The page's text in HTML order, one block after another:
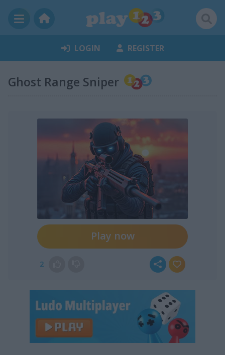
LOGIN REGISTER
Ghost Range Sniper
Play now
2